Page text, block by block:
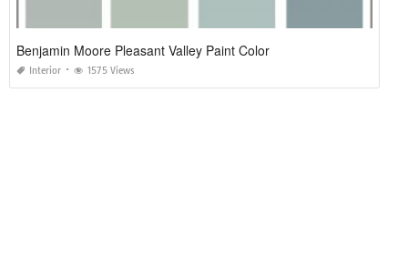
Benjamin Moore Pleasant Valley Paint Color
Interior 1575 Views